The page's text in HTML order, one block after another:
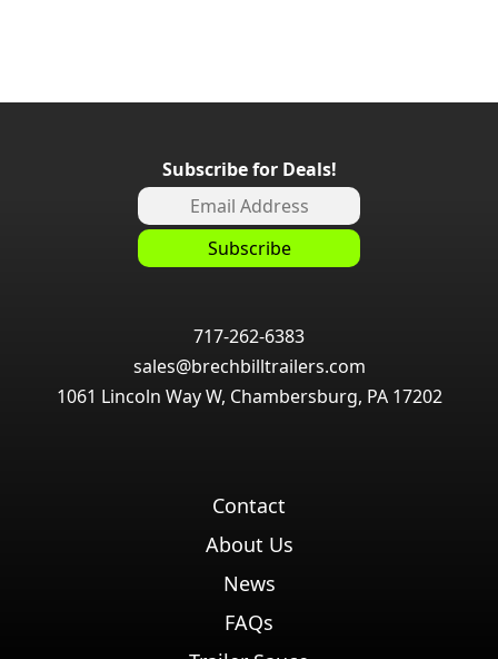
Subscribe for Deals!
717-262-6383
sales@brechbilltrailers.com
1061 Lincoln Way W, Chambersburg, PA 17202
Contact
About Us
News
FAQs